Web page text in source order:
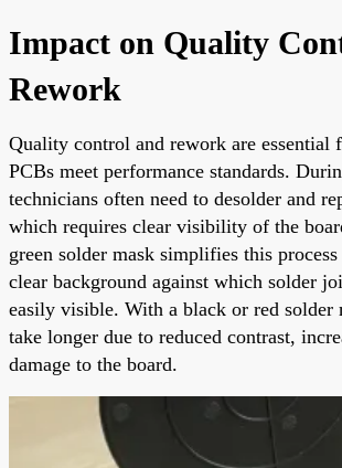
Impact on Quality
Rework
Quality control and rework are essential
PCBs meet performance standards.
technicians often need to desolder and
which requires clear visibility of the
green solder mask simplifies this
clear background against which solder
easily visible. With a black or red solder
take longer due to reduced contrast,
damage to the board.